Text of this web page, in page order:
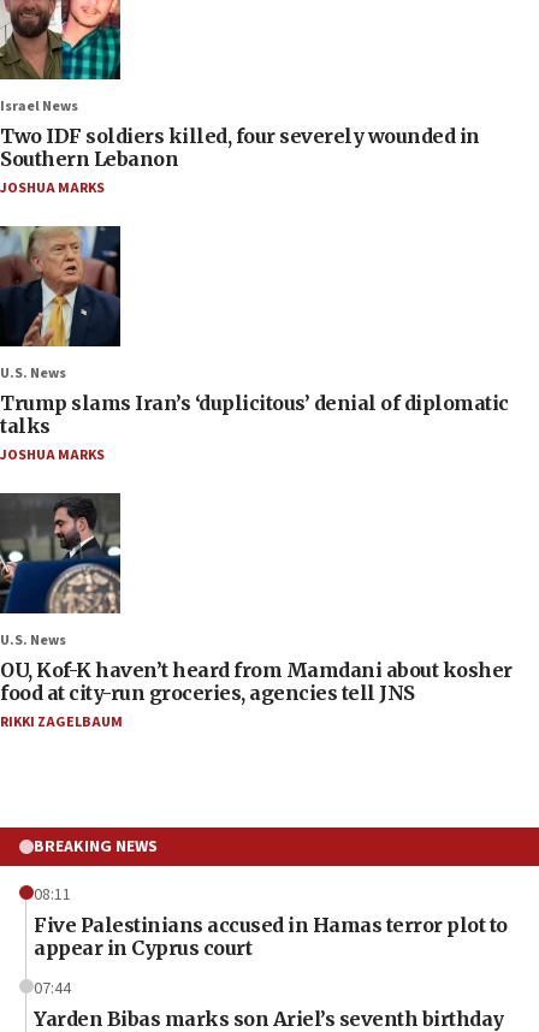
Israel News
Two IDF soldiers killed, four severely wounded in
Southern Lebanon
JOSHUA MARKS
U.S. News
Trump slams Iran’s ‘duplicitous’ denial of diplomatic
talks
JOSHUA MARKS
U.S. News
OU, Kof-K haven’t heard from Mamdani about kosher
food at city-run groceries, agencies tell JNS
RIKKI ZAGELBAUM
BREAKING NEWS
08:11
Five Palestinians accused in Hamas terror plot to
appear in Cyprus court
07:44
Yarden Bibas marks son Ariel’s seventh birthday